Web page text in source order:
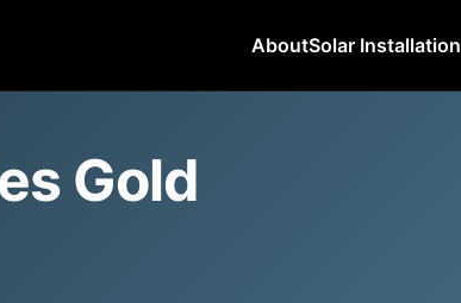
AboutSolar Installation
Gold